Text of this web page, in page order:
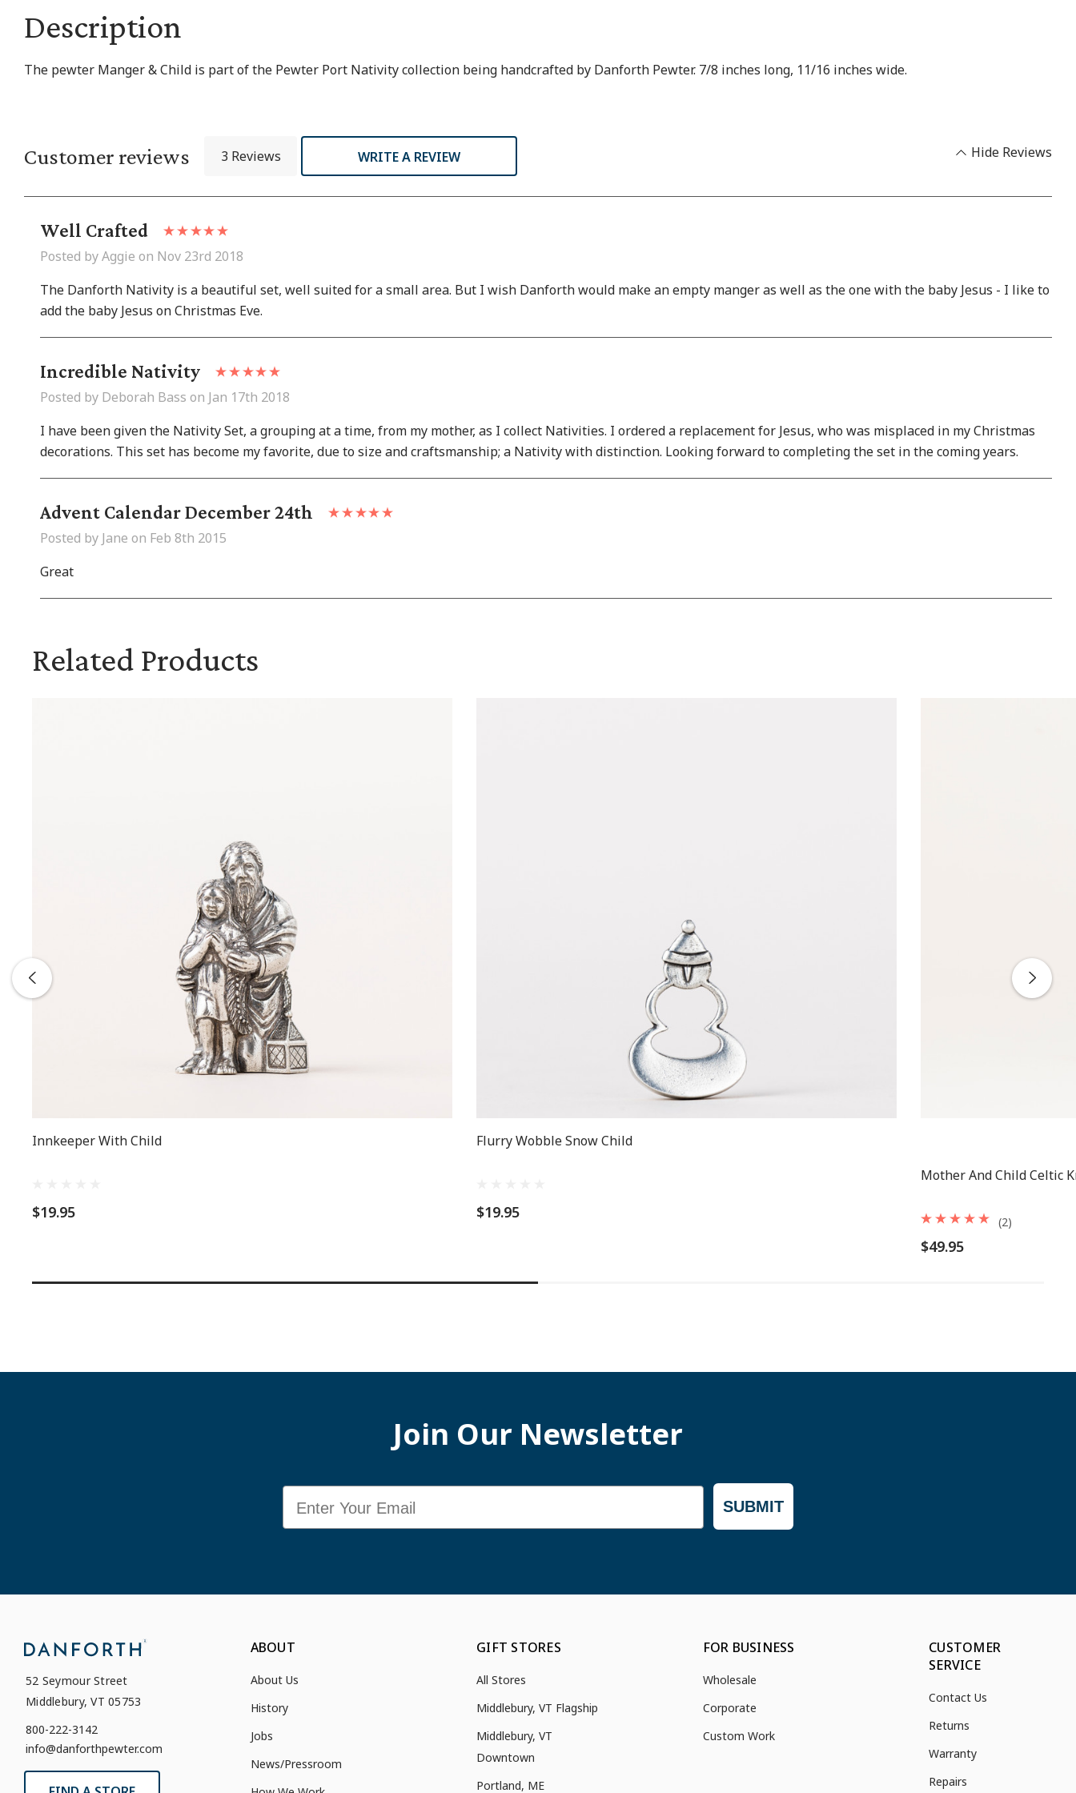
Description
The pewter Manger & Child is part of the Pewter Port Nativity collection being handcrafted by Danforth Pewter. 7/8 inches long, 11/16 inches wide.
Customer reviews 3 Reviews WRITE A REVIEW Hide Reviews
Well Crafted
Posted by Aggie on Nov 23rd 2018
The Danforth Nativity is a beautiful set, well suited for a small area. But I wish Danforth would make an empty manger as well as the one with the baby Jesus - I like to
add the baby Jesus on Christmas Eve.
Incredible Nativity
Posted by Deborah Bass on Jan 17th 2018
I have been given the Nativity Set, a grouping at a time, from my mother, as I collect Nativities. I ordered a replacement for Jesus, who was misplaced in my Christmas
decorations. This set has become my favorite, due to size and craftsmanship; a Nativity with distinction. Looking forward to completing the set in the coming years.
Advent Calendar December 24th
Posted by Jane on Feb 8th 2015
Great
Related Products
Innkeeper With Child
$19.95
Flurry Wobble Snow Child
$19.95
Mother And Child Celtic
$49.95
(2)
Join Our Newsletter
SUBMIT
52 Seymour Street
Middlebury, VT 05753
800-222-3142
info@danforthpewter.com
ABOUT
About Us
History
Jobs
News/Pressroom
GIFT STORES
All Stores
Middlebury, VT Flagship
Middlebury, VT
Downtown
Portland, ME
FOR BUSINESS
Wholesale
Corporate
Custom Work
CUSTOMER
SERVICE
Contact Us
Returns
Warranty
Repairs